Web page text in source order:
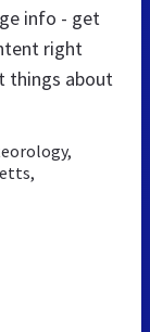
info - get
right
things about